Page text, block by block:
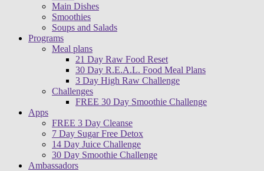
Main Dishes
Smoothies
Soups and Salads
Programs
Meal plans
21 Day Raw Food Reset
30 Day R.E.A.L. Food Meal Plans
3 Day High Raw Challenge
Challenges
FREE 30 Day Smoothie Challenge
Apps
FREE 3 Day Cleanse
7 Day Sugar Free Detox
14 Day Juice Challenge
30 Day Smoothie Challenge
Ambassadors